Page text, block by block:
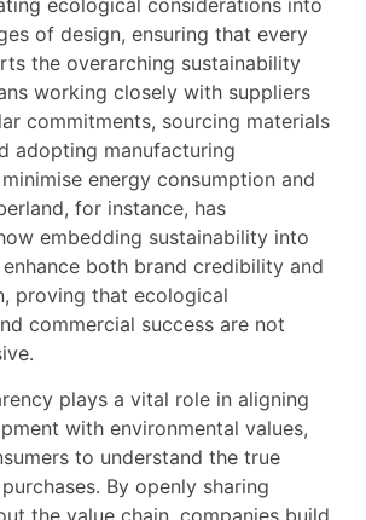
of design, ensuring that every
the overarching sustainability
working closely with suppliers
commitments, sourcing materials
adopting manufacturing
energy consumption and
for instance, has
embedding sustainability into
both brand credibility and
proving that ecological
commercial success are not
plays a vital role in aligning
with environmental values,
to understand the true
By openly sharing
the value chain, companies build